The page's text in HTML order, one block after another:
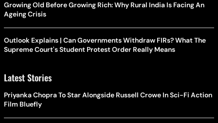
Growing Old Before Growing Rich: Why Rural India Is Facing An
Ageing Crisis
Outlook Explains | Can Governments Withdraw FIRs? What The
Supreme Court's Student Protest Order Really Means
Latest Stories
Priyanka Chopra To Star Alongside Russell Crowe In Sci-Fi Action
Film Bluefly